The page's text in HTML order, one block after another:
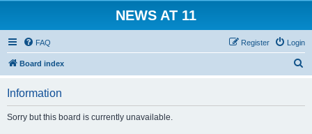
NEWS AT 11
FAQ Login
Register
Board index
Information
Sorry but this board is currently unavailable.